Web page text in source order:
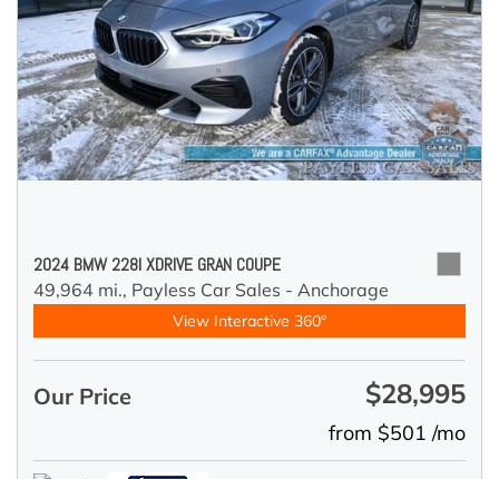
2024 BMW 228I XDRIVE GRAN COUPE
49,964 mi., Payless Car Sales - Anchorage
View Interactive 360°
Our Price $28,995
from $501 /mo